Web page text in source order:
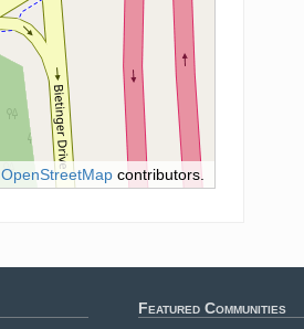
OpenStreetMapcontributors.
Featured Communities